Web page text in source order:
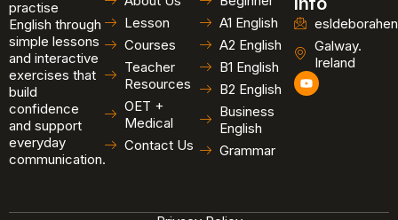
practise
English through
simple lessons
and interactive
exercises that
build
confidence
and support
everyday
communication.
Lesson
Courses
Teacher
Resources
OET +
Medical
Contact Us
A1 English
A2 English
B1 English
B2 English
Business
English
Grammar
Galway.
Ireland
Y
o
u